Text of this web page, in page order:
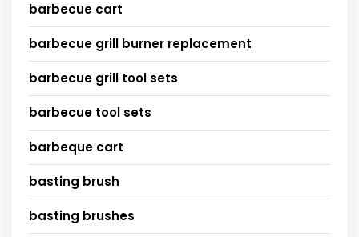
barbecue cart
barbecue grill burner replacement
barbecue grill tool sets
barbecue tool sets
barbeque cart
basting brush
basting brushes